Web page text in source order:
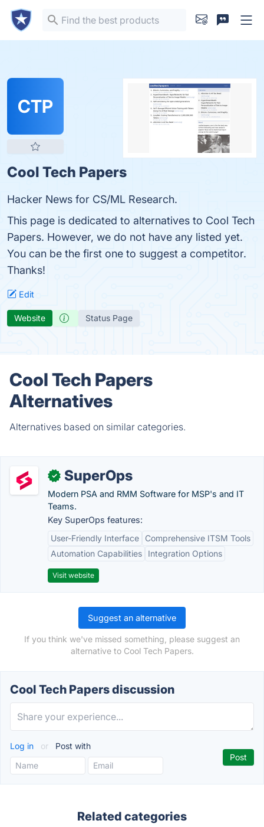
CTP
Cool Tech Papers
Hacker News for CS/ML Research.
This page is dedicated to alternatives to Cool Tech
Papers. However, we do not have any listed yet.
You can be the first one to suggest a competitor.
Thanks!
Edit
Website Status Page
Cool Tech Papers
Alternatives
Alternatives based on similar categories.
✓ SuperOps
Modern PSA and RMM Software for MSP's and IT
Teams.
Key SuperOps features:
User-Friendly Interface
Comprehensive ITSM Tools
Automation Capabilities
Integration Options
Visit website
Suggest an alternative
If you think we've missed something, please suggest an
alternative to Cool Tech Papers.
Cool Tech Papers discussion
Log in or Post with
Related categories